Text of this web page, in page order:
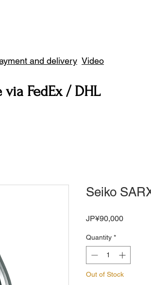
and delivery Video
FedEx / DHL
Seiko
JP¥90,000Price
Quantity *
Out of Stock